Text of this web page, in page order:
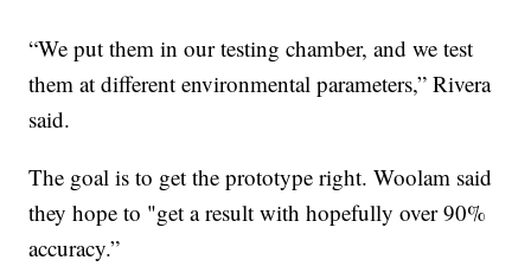
“We put them in our testing chamber, and we test
them at different environmental parameters,” Rivera
said.
The goal is to get the prototype right. Woolam said
they hope to "get a result with hopefully over 90%
accuracy.”